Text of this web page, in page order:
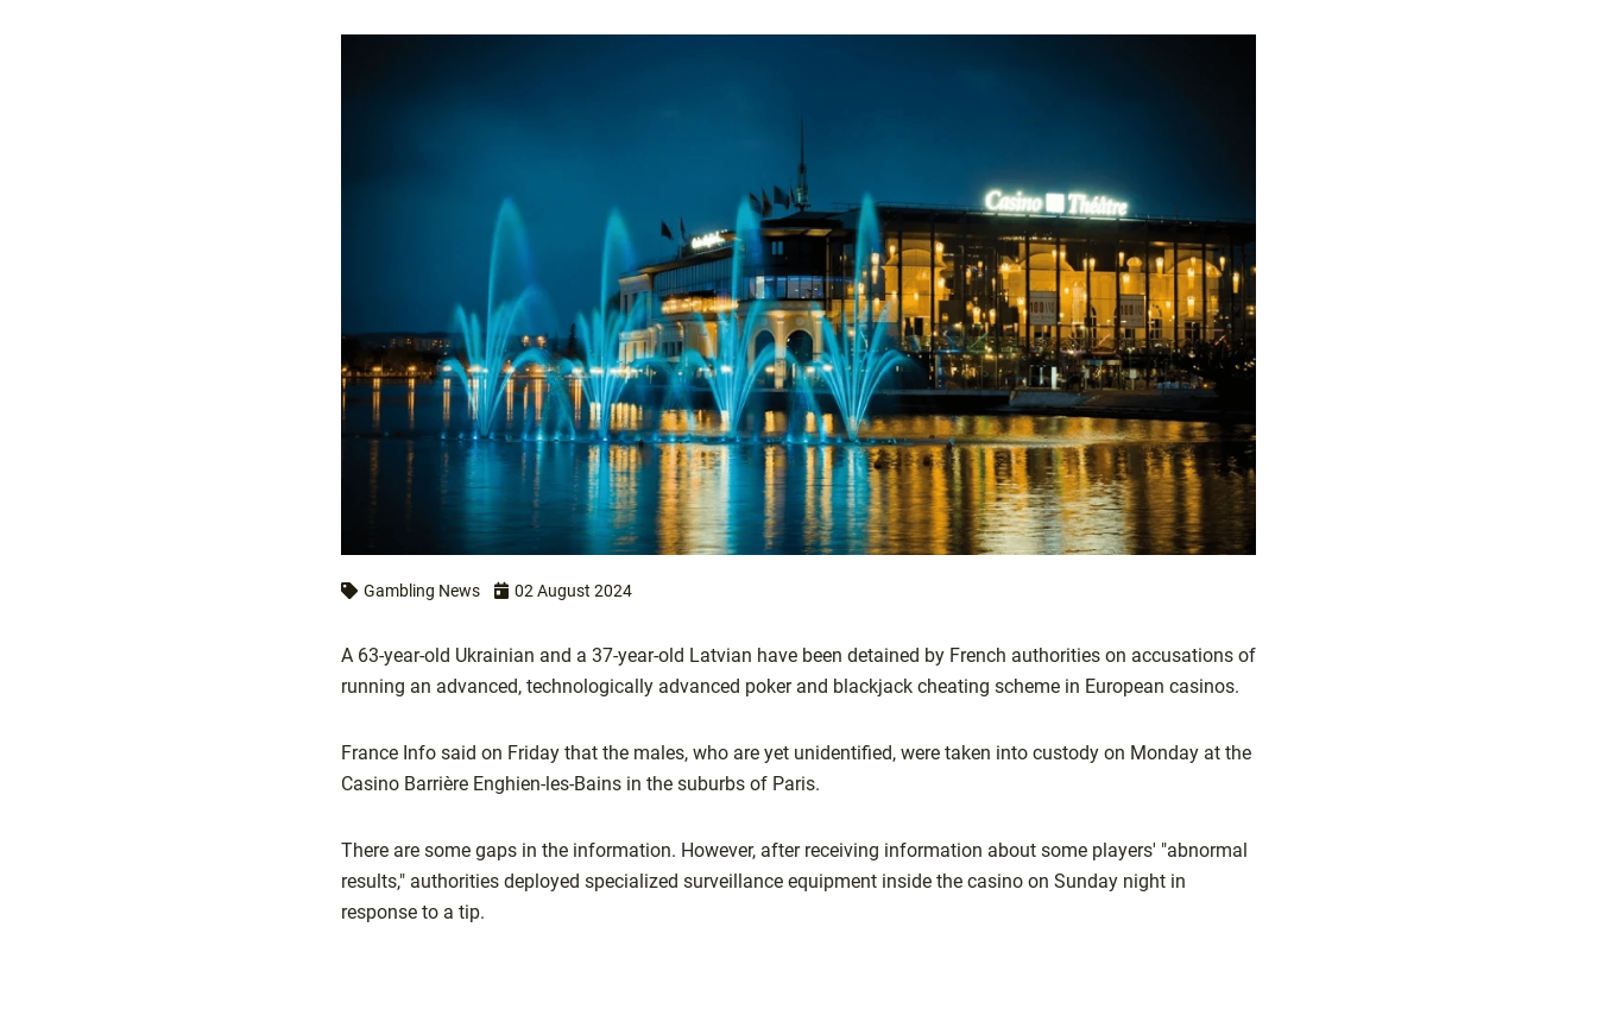
Gambling News 02 August 2024
A 63-year-old Ukrainian and a 37-year-old Latvian have been detained by French authorities on accusations of
running an advanced, technologically advanced poker and blackjack cheating scheme in European casinos.
France Info said on Friday that the males, who are yet unidentified, were taken into custody on Monday at the
Casino Barrière Enghien-les-Bains in the suburbs of Paris.
There are some gaps in the information. However, after receiving information about some players' "abnormal
results," authorities deployed specialized surveillance equipment inside the casino on Sunday night in
response to a tip.